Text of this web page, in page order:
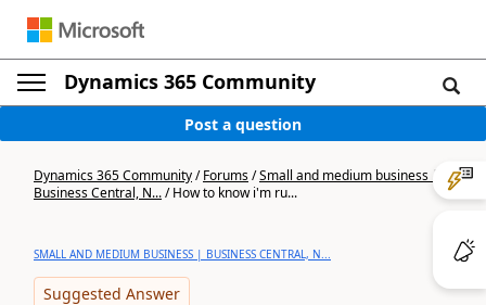
Dynamics 365 Community
Post a question
Dynamics 365 Community/Forums/Small and medium business |
Business Central, N.../How to know i'm ru...
SMALL AND MEDIUM BUSINESS | BUSINESS CENTRAL, N...
Suggested Answer